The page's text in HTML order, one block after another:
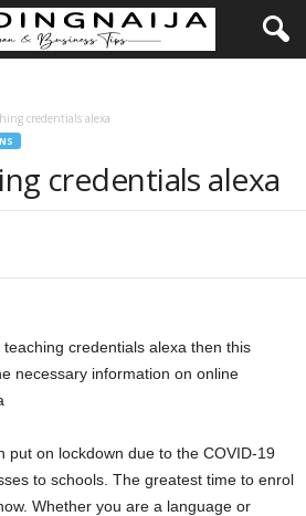
credentials alexa
credentials alexa
credentials alexa then this
necessary information on online
put on lockdown due to the COVID-19
to schools. The greatest time to enrol
Whether you are a language or